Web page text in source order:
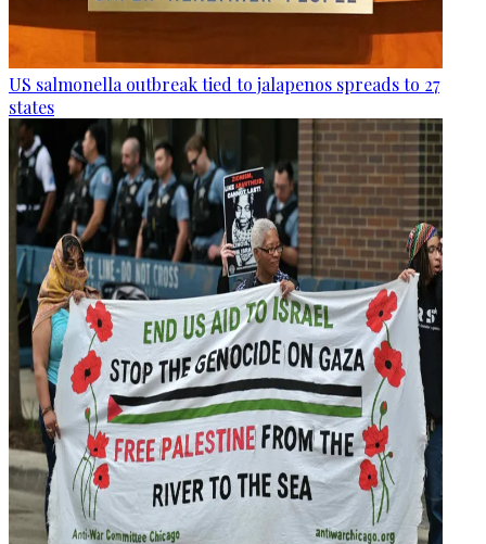
US salmonella outbreak tied to jalapenos spreads to 27
states